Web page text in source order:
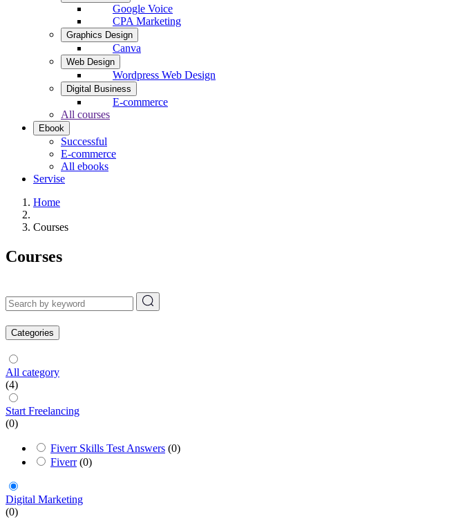
Google Voice
CPA Marketing
Graphics Design
Canva
Web Design
Wordpress Web Design
Digital Business
E-commerce
All courses
Ebook
Successful
E-commerce
All ebooks
Servise
Home
Courses
Courses
Categories
All category
(4)
Start Freelancing
(0)
Fiverr Skills Test Answers (0)
Fiverr (0)
Digital Marketing
(0)